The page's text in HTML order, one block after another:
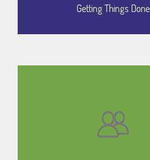
Getting Things Done
Learn More